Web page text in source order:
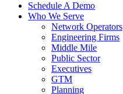
Schedule A Demo
Who We Serve
Network Operators
Engineering Firms
Middle Mile
Public Sector
Executives
GTM
Planning